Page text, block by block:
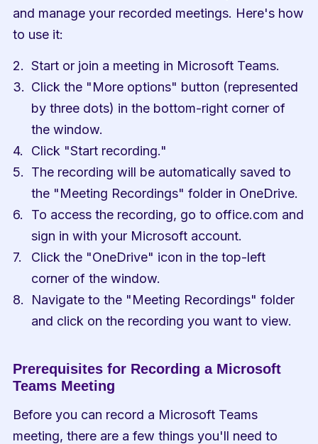
and manage your recorded meetings. Here's how
to use it:
Start or join a meeting in Microsoft Teams.
Click the "More options" button (represented
by three dots) in the bottom-right corner of
the window.
Click "Start recording."
The recording will be automatically saved to
the "Meeting Recordings" folder in OneDrive.
To access the recording, go to office.com and
sign in with your Microsoft account.
Click the "OneDrive" icon in the top-left
corner of the window.
Navigate to the "Meeting Recordings" folder
and click on the recording you want to view.
Prerequisites for Recording a Microsoft
Teams Meeting
Before you can record a Microsoft Teams
meeting, there are a few things you'll need to